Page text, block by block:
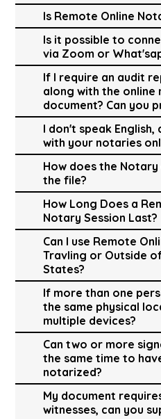
Is Remote Online
Is it possible to
via Zoom or
If I require an audit
along with the online
document? Can you
I don't speak English,
with your notaries
How does the
the file?
How Long Does a
Notary Session Last?
Can I use Remote
Travling or Outside
States?
If more than one
the same physical
multiple devices?
Can two or more
the same time to
notarized?
My document
witnesses, can you